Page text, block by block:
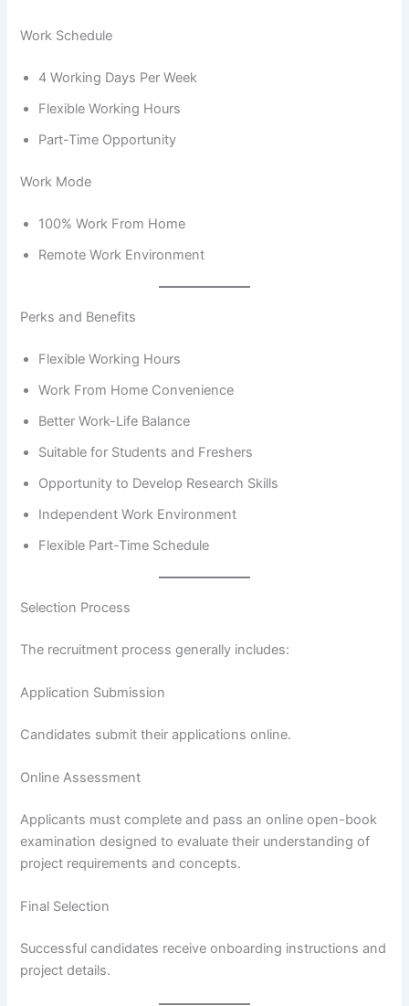
Work Schedule
4 Working Days Per Week
Flexible Working Hours
Part-Time Opportunity
Work Mode
100% Work From Home
Remote Work Environment
Perks and Benefits
Flexible Working Hours
Work From Home Convenience
Better Work-Life Balance
Suitable for Students and Freshers
Opportunity to Develop Research Skills
Independent Work Environment
Flexible Part-Time Schedule
Selection Process
The recruitment process generally includes:
Application Submission
Candidates submit their applications online.
Online Assessment
Applicants must complete and pass an online open-book
examination designed to evaluate their understanding of
project requirements and concepts.
Final Selection
Successful candidates receive onboarding instructions and
project details.